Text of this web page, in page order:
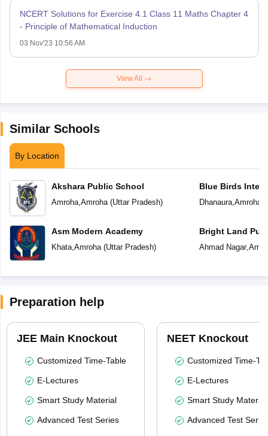
NCERT Solutions for Exercise 4.1 Class 11 Maths Chapter 4
- Principle of Mathematical Induction
03 Nov'23 10:56 AM
View All
Similar Schools
By Location
Akshara Public School
Amroha,Amroha(Uttar Pradesh)
Asm Modern Academy
Khata,Amroha(Uttar Pradesh)
Blue Birds
Dhanaura,Amroha
Bright Land
Ahmad Nagar,
Preparation help
JEE Main Knockout
Customized Time-Table
E-Lectures
Smart Study Material
Advanced Test Series
NEET Knockout
Customized Time-
E-Lectures
Smart Study Material
Advanced Test